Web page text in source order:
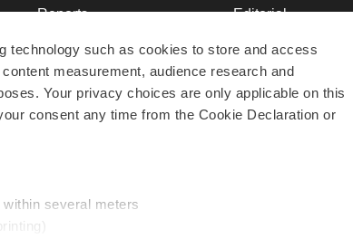
technology such as cookies to store and access
measurement, audience research and
Your privacy choices are only applicable on this
consent any time from the Cookie Declaration or
several meters
Reports
Career Advice
NextGen
Best Places to Work
Editorial
Join Our Team
Support
Terms & Conditions